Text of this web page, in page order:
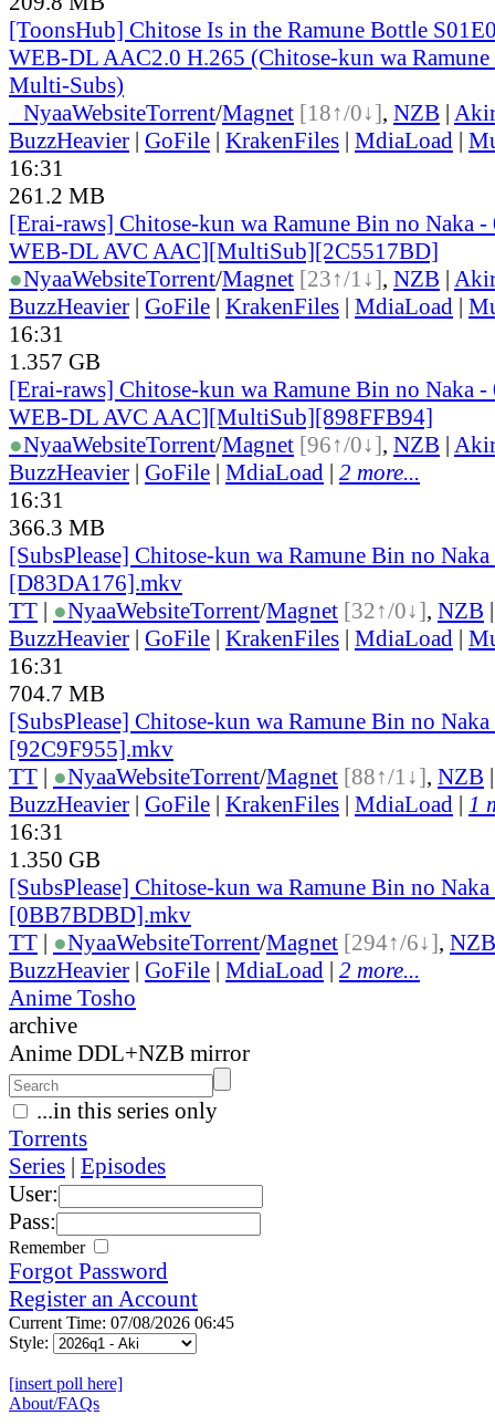
[ToonsHub] Chitose Is in the Ramune Bottle
WEB-DL AAC2.0 H.265 (Chitose-kun wa
Multi-Subs)
NyaaWebsiteTorrent/Magnet [18↑/0↓], NZB |
BuzzHeavier | GoFile | KrakenFiles | MdiaLoad |
16:31
261.2 MB
[Erai-raws] Chitose-kun wa Ramune Bin no Naka
WEB-DL AVC AAC][MultiSub][2C5517BD]
●NyaaWebsiteTorrent/Magnet [23↑/1↓], NZB |
BuzzHeavier | GoFile | KrakenFiles | MdiaLoad |
16:31
1.357 GB
[Erai-raws] Chitose-kun wa Ramune Bin no Naka
WEB-DL AVC AAC][MultiSub][898FFB94]
●NyaaWebsiteTorrent/Magnet [96↑/0↓], NZB |
BuzzHeavier | GoFile | MdiaLoad | 2 more...
16:31
366.3 MB
[SubsPlease] Chitose-kun wa Ramune Bin no
[D83DA176].mkv
TT | ●NyaaWebsiteTorrent/Magnet [32↑/0↓], NZB
BuzzHeavier | GoFile | KrakenFiles | MdiaLoad |
16:31
704.7 MB
[SubsPlease] Chitose-kun wa Ramune Bin no
[92C9F955].mkv
TT | ●NyaaWebsiteTorrent/Magnet [88↑/1↓], NZB
BuzzHeavier | GoFile | KrakenFiles | MdiaLoad | 1
16:31
1.350 GB
[SubsPlease] Chitose-kun wa Ramune Bin no
[0BB7BDBD].mkv
TT | ●NyaaWebsiteTorrent/Magnet [294↑/6↓], NZB
BuzzHeavier | GoFile | MdiaLoad | 2 more...
Anime Tosho
archive
Anime DDL+NZB mirror
...in this series only
Torrents
Series | Episodes
User:
Pass:
Remember
Forgot Password
Register an Account
Current Time: 07/08/2026 06:45
Style:
[insert poll here]
About/FAQs